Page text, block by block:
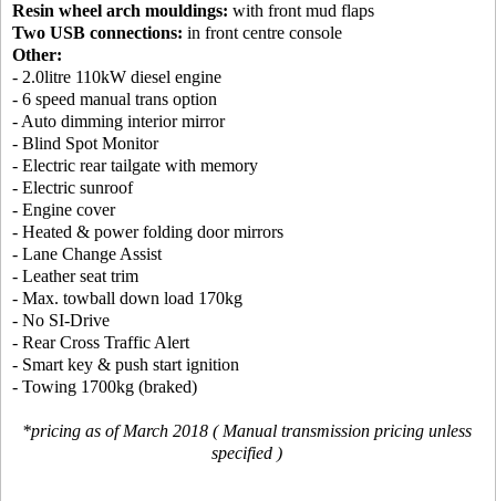
Resin wheel arch mouldings: with front mud flaps
Two USB connections: in front centre console
Other:
- 2.0litre 110kW diesel engine
- 6 speed manual trans option
- Auto dimming interior mirror
- Blind Spot Monitor
- Electric rear tailgate with memory
- Electric sunroof
- Engine cover
- Heated & power folding door mirrors
- Lane Change Assist
- Leather seat trim
- Max. towball down load 170kg
- No SI-Drive
- Rear Cross Traffic Alert
- Smart key & push start ignition
- Towing 1700kg (braked)
*pricing as of March 2018 ( Manual transmission pricing unless
specified )